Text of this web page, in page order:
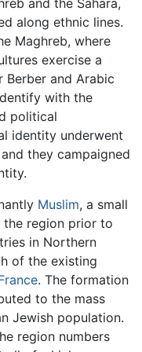
along ethnic lines.
Maghreb, where
exercise a
Berber and Arabic
with the
political
identity underwent
they campaigned
Muslim, a small
the region prior to
in Northern
of the existing
. The formation
to the mass
Jewish population.
region numbers